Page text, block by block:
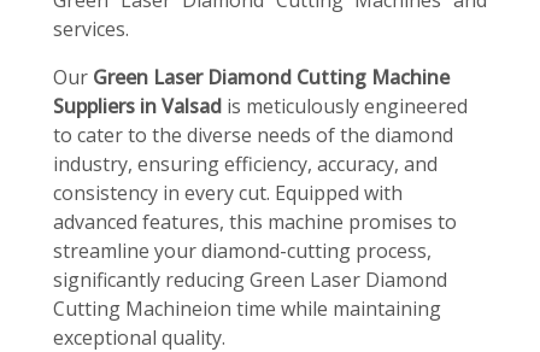
services.
Our Green Laser Diamond Cutting Machine
Suppliers in Valsad is meticulously engineered
to cater to the diverse needs of the diamond
industry, ensuring efficiency, accuracy, and
consistency in every cut. Equipped with
advanced features, this machine promises to
streamline your diamond-cutting process,
significantly reducing Green Laser Diamond
Cutting Machineion time while maintaining
exceptional quality.